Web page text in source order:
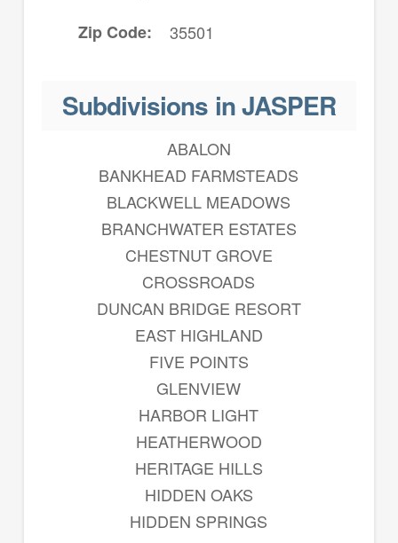
Zip Code
35501
Subdivisions in JASPER
ABALON
BANKHEAD FARMSTEADS
BLACKWELL MEADOWS
BRANCHWATER ESTATES
CHESTNUT GROVE
CROSSROADS
DUNCAN BRIDGE RESORT
EAST HIGHLAND
FIVE POINTS
GLENVIEW
HARBOR LIGHT
HEATHERWOOD
HERITAGE HILLS
HIDDEN OAKS
HIDDEN SPRINGS